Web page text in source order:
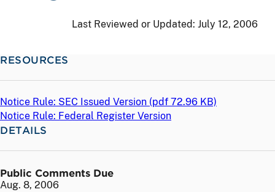
Last Reviewed or Updated: July 12, 2006
RESOURCES
Notice Rule: SEC Issued Version (pdf 72.96 KB)
Notice Rule: Federal Register Version
DETAILS
Public Comments Due
Aug. 8, 2006